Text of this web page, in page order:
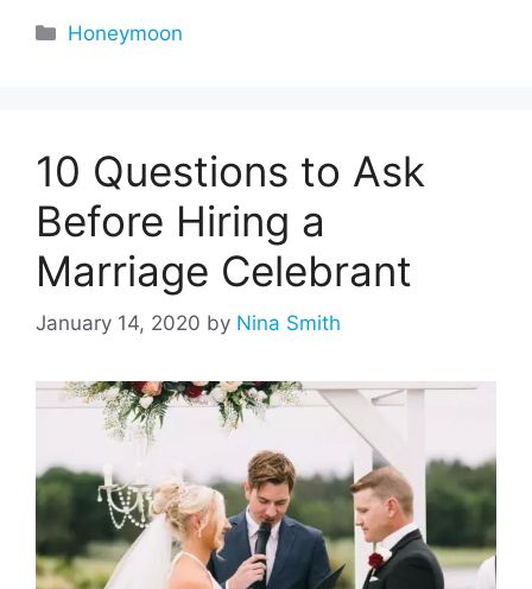
Categories
Honeymoon
10 Questions to Ask
Before Hiring a
Marriage Celebrant
January 14, 2020 by Nina Smith